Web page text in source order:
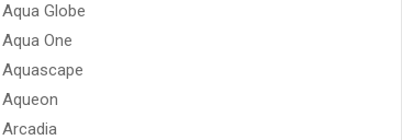
Aqua Globe
Aqua One
Aquascape
Aqueon
Arcadia